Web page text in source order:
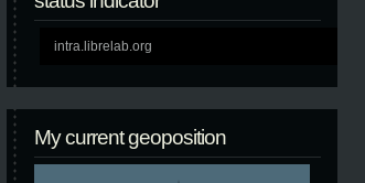
intra.librelab.org
My current geoposition